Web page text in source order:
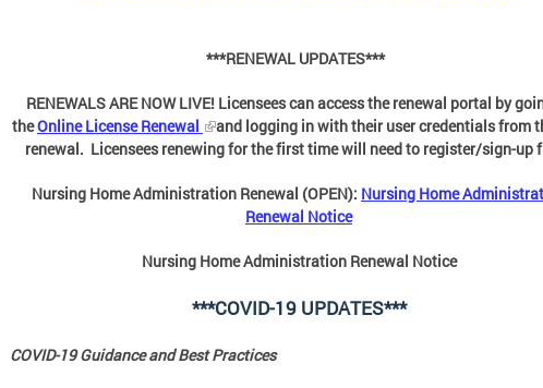
***RENEWAL UPDATES***
RENEWALS ARE NOW LIVE! Licensees can access the renewal portal by
theOnline License Renewal
and logging in with their user credentials from
renewal. Licensees renewing for the first time will need to register/sign-up
Nursing Home Administration Renewal (OPEN): Nursing Home
Renewal Notice
Nursing Home Administration Renewal Notice
***COVID-19 UPDATES***
COVID-19 Guidance and Best Practices